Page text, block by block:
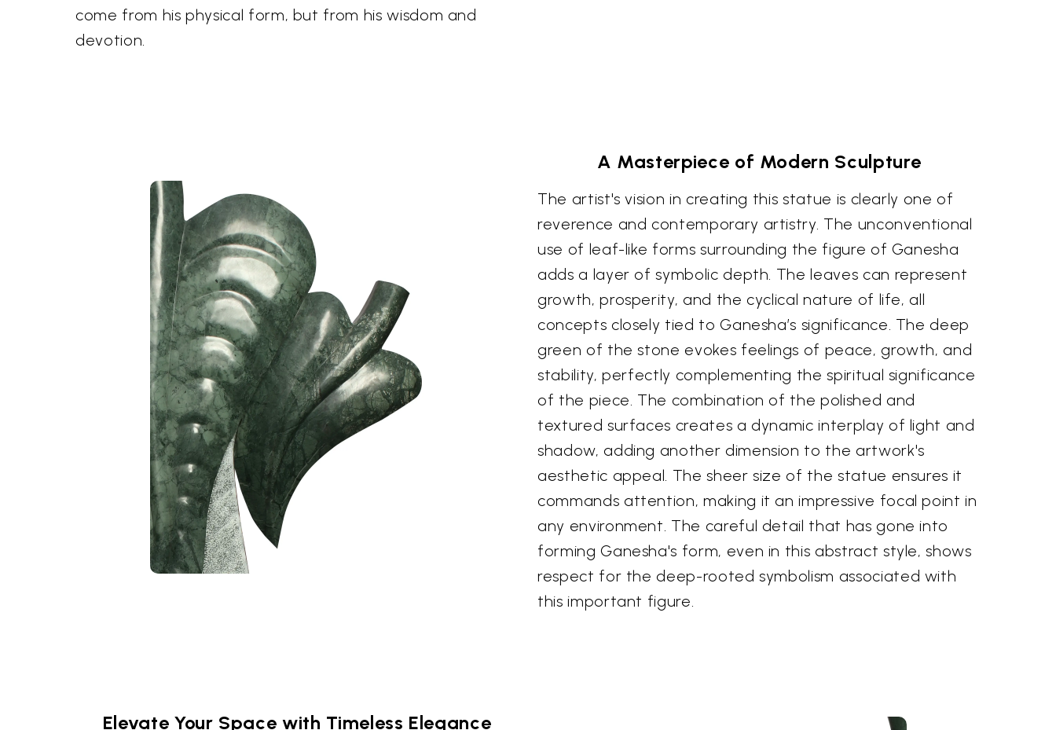
come from his physical form, but from his wisdom and
devotion.
A Masterpiece of Modern Sculpture
The artist's vision in creating this statue is clearly one of
reverence and contemporary artistry. The unconventional
use of leaf-like forms surrounding the figure of Ganesha
adds a layer of symbolic depth. The leaves can represent
growth, prosperity, and the cyclical nature of life, all
concepts closely tied to Ganesha’s significance. The deep
green of the stone evokes feelings of peace, growth, and
stability, perfectly complementing the spiritual significance
of the piece. The combination of the polished and
textured surfaces creates a dynamic interplay of light and
shadow, adding another dimension to the artwork's
aesthetic appeal. The sheer size of the statue ensures it
commands attention, making it an impressive focal point in
any environment. The careful detail that has gone into
forming Ganesha's form, even in this abstract style, shows
respect for the deep-rooted symbolism associated with
this important figure.
Elevate Your Space with Timeless Elegance